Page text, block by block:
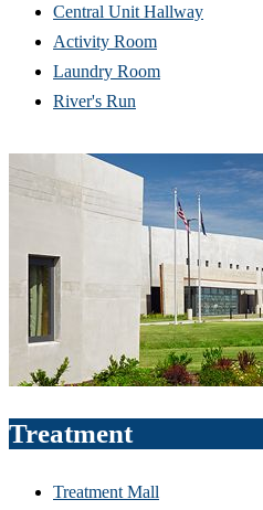
Central Unit Hallway
Activity Room
Laundry Room
River's Run
Treatment
Treatment Mall